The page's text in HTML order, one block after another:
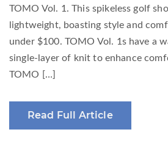
TOMO Vol. 1. This spikeless golf
lightweight, boasting style and
under $100. TOMO Vol. 1s have a
single-layer of knit to enhance
TOMO […]
Read Full Article